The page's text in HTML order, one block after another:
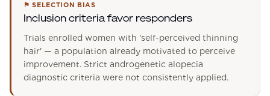
⚑SELECTION BIAS
Inclusion criteria favor responders
Trials enrolled women with 'self-perceived thinning
hair' — a population already motivated to perceive
improvement. Strict androgenetic alopecia
diagnostic criteria were not consistently applied.